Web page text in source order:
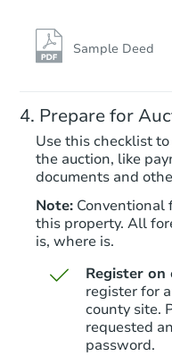
Sample Deed
Prepare for
Use this checklist
the auction, like
documents and
Note: Conventional
this property. All
is, where is.
Register
register for
county site.
requested
password.